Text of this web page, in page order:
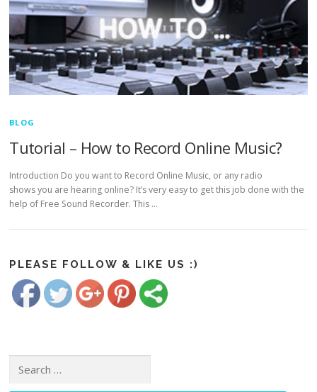
BLOG
Tutorial – How to Record Online Music?
Introduction Do you want to Record Online Music, or any radio
shows you are hearing online? It’s very easy to get this job done with the
help of Free Sound Recorder. This …
PLEASE FOLLOW & LIKE US :)